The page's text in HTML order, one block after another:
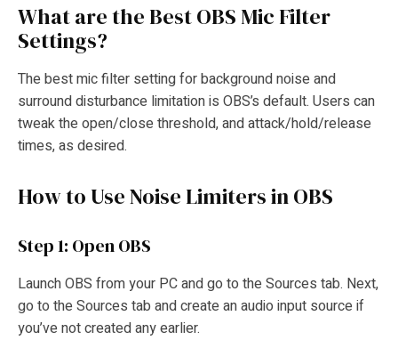
What are the Best OBS Mic Filter
Settings?
The best mic filter setting for background noise and
surround disturbance limitation is OBS’s default. Users can
tweak the open/close threshold, and attack/hold/release
times, as desired.
How to Use Noise Limiters in OBS
Step 1: Open OBS
Launch OBS from your PC and go to the Sources tab. Next,
go to the Sources tab and create an audio input source if
you’ve not created any earlier.